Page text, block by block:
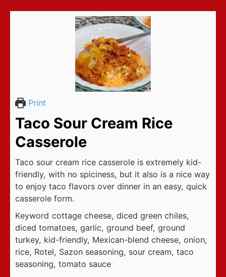
Print
Taco Sour Cream Rice
Casserole
Taco sour cream rice casserole is extremely kid-
friendly, with no spiciness, but it also is a nice way
to enjoy taco flavors over dinner in an easy, quick
casserole form.
Keyword cottage cheese, diced green chiles,
diced tomatoes, garlic, ground beef, ground
turkey, kid-friendly, Mexican-blend cheese, onion,
rice, Rotel, Sazon seasoning, sour cream, taco
seasoning, tomato sauce